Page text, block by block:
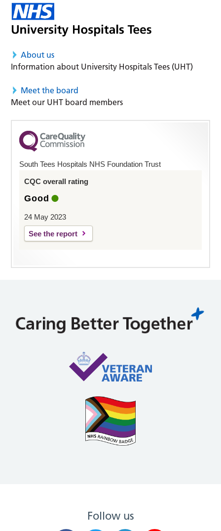
About us
Information about University Hospitals Tees (UHT)
Meet the board
Meet our UHT board members
South Tees Hospitals NHS Foundation Trust
CQC overall rating
Good
24 May 2023
See the report
Follow us